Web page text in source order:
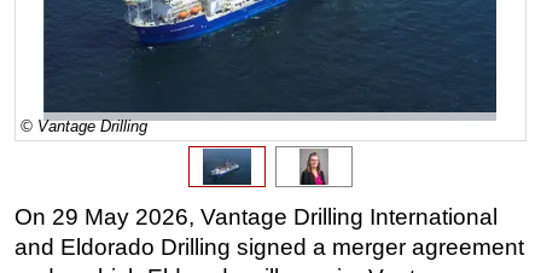
LNG
Renewables
Geoscience
Inspection & Repair & Maintenance
Technology
© Vantage Drilling
On 29 May 2026, Vantage Drilling International
and Eldorado Drilling signed a merger agreement